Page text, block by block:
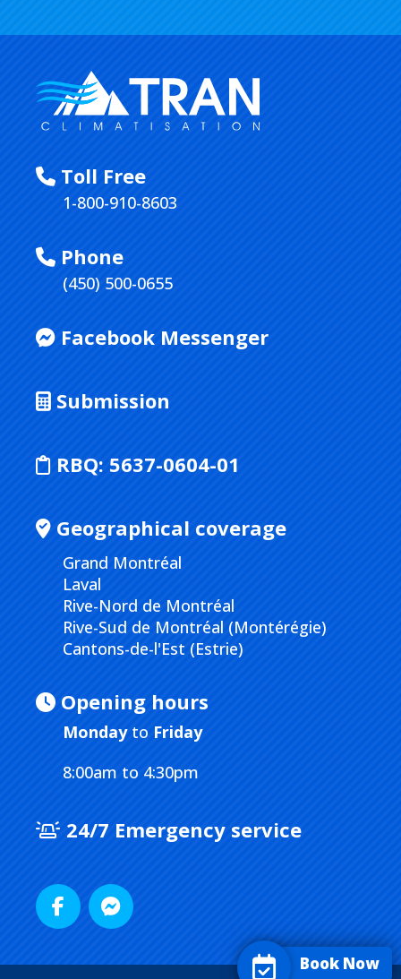
Toll Free
1-800-910-8603
Phone
(450) 500-0655
Facebook Messenger
Submission
RBQ: 5637-0604-01
Geographical coverage
Grand Montréal
Laval
Rive-Nord de Montréal
Rive-Sud de Montréal (Montérégie)
Cantons-de-l'Est (Estrie)
Opening hours
Mondayto Friday
8:00am to 4:30pm
24/7 Emergency service
Book Now